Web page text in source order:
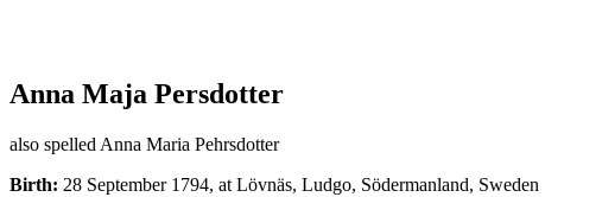
Anna Maja Persdotter
also spelled Anna Maria Pehrsdotter
Birth: 28 September 1794, at Lövnäs, Ludgo, Södermanland, Sweden